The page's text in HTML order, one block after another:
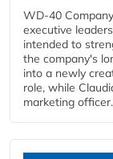
WD-40
executive
intended to
the company's
into a newly
role, while
marketing